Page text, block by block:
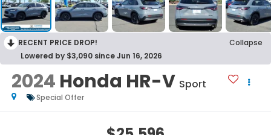
RECENT PRICE DROP!
Collapse
Lowered by $3,090 since Jun 16, 2026
2024 Honda HR-V Sport
Special Offer